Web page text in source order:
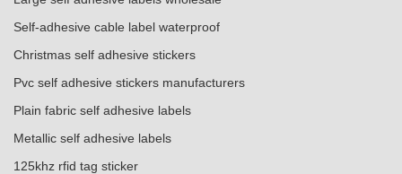
Self-adhesive cable label waterproof
Christmas self adhesive stickers
Pvc self adhesive stickers manufacturers
Plain fabric self adhesive labels
Metallic self adhesive labels
125khz rfid tag sticker